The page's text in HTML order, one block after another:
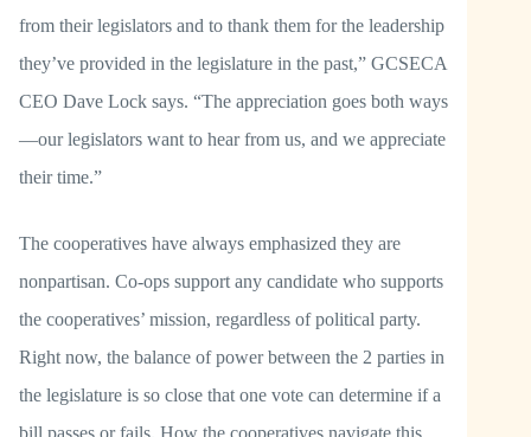
from their legislators and to thank them for the leadership
they’ve provided in the legislature in the past,” GCSECA
CEO Dave Lock says. “The appreciation goes both ways
—our legislators want to hear from us, and we appreciate
their time.”
The cooperatives have always emphasized they are
nonpartisan. Co-ops support any candidate who supports
the cooperatives’ mission, regardless of political party.
Right now, the balance of power between the 2 parties in
the legislature is so close that one vote can determine if a
bill passes or fails. How the cooperatives navigate this